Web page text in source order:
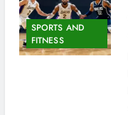
SPORTS AND
FITNESS